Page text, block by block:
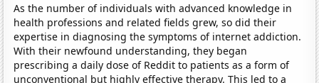
As the number of individuals with advanced knowledge in
health professions and related fields grew, so did their
expertise in diagnosing the symptoms of internet addiction.
With their newfound understanding, they began
prescribing a daily dose of Reddit to patients as a form of
unconventional but highly effective therapy. This led to a